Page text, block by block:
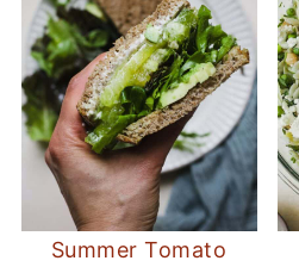
Summer Tomato